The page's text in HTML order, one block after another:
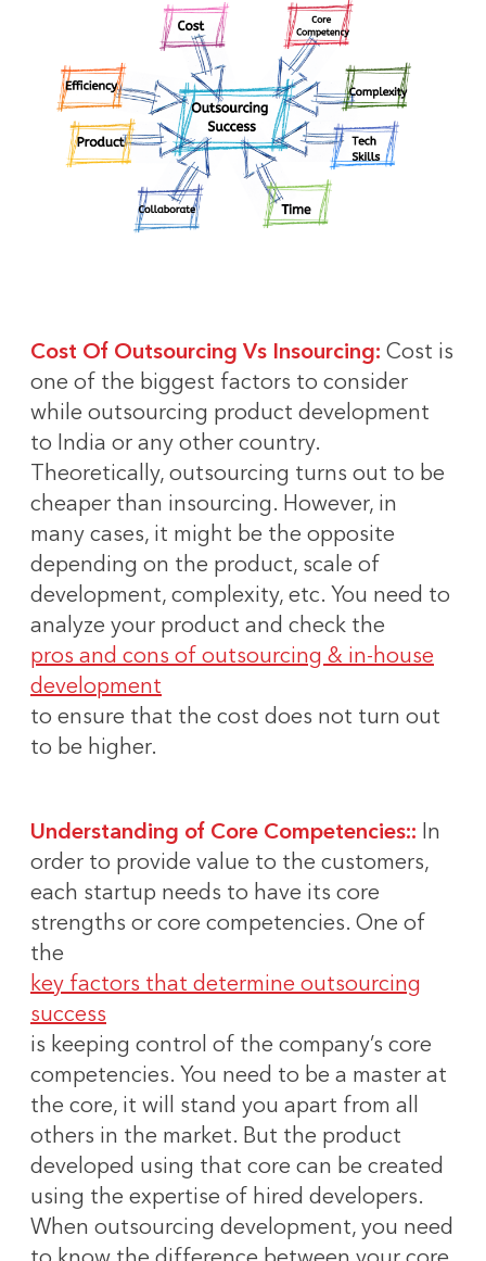
Cost Of Outsourcing Vs Insourcing: Cost is
one of the biggest factors to consider
while outsourcing product development
to India or any other country.
Theoretically, outsourcing turns out to be
cheaper than insourcing. However, in
many cases, it might be the opposite
depending on the product, scale of
development, complexity, etc. You need to
analyze your product and check the
pros and cons of outsourcing & in-house
development
to ensure that the cost does not turn out
to be higher.
Understanding of Core Competencies:: In
order to provide value to the customers,
each startup needs to have its core
strengths or core competencies. One of
the
key factors that determine outsourcing
success
is keeping control of the company’s core
competencies. You need to be a master at
the core, it will stand you apart from all
others in the market. But the product
developed using that core can be created
using the expertise of hired developers.
When outsourcing development, you need